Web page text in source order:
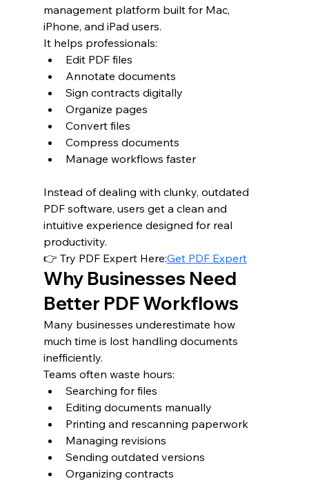
management platform built for Mac,
iPhone, and iPad users.
It helps professionals:
Edit PDF files
Annotate documents
Sign contracts digitally
Organize pages
Convert files
Compress documents
Manage workflows faster
Instead of dealing with clunky, outdated
PDF software, users get a clean and
intuitive experience designed for real
productivity.
👉 Try PDF Expert Here:Get PDF Expert
Why Businesses Need
Better PDF Workflows
Many businesses underestimate how
much time is lost handling documents
inefficiently.
Teams often waste hours:
Searching for files
Editing documents manually
Printing and rescanning paperwork
Managing revisions
Sending outdated versions
Organizing contracts